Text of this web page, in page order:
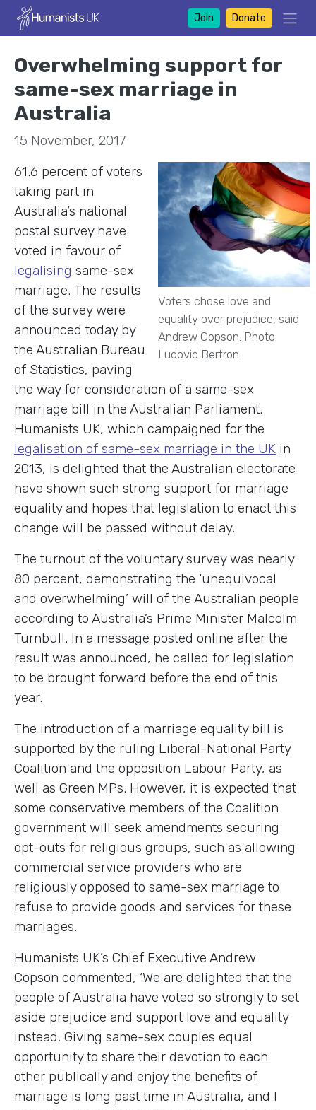
Join Donate
Overwhelming support for
same-sex marriage in
Australia
15 November, 2017
Voters chose love and
equality over prejudice, said
Andrew Copson. Photo:
Ludovic Bertron
61.6 percent of voters
taking part in
Australia’s national
postal survey have
voted in favour of
legalising same-sex
marriage. The results
of the survey were
announced today by
the Australian Bureau
of Statistics, paving
the way for consideration of a same-sex
marriage bill in the Australian Parliament.
Humanists UK, which campaigned for the
legalisation of same-sex marriage in the UK in
2013, is delighted that the Australian electorate
have shown such strong support for marriage
equality and hopes that legislation to enact this
change will be passed without delay.
The turnout of the voluntary survey was nearly
80 percent, demonstrating the ‘unequivocal
and overwhelming’ will of the Australian people
according to Australia’s Prime Minister Malcolm
Turnbull. In a message posted online after the
result was announced, he called for legislation
to be brought forward before the end of this
year.
The introduction of a marriage equality bill is
supported by the ruling Liberal-National Party
Coalition and the opposition Labour Party, as
well as Green MPs. However, it is expected that
some conservative members of the Coalition
government will seek amendments securing
opt-outs for religious groups, such as allowing
commercial service providers who are
religiously opposed to same-sex marriage to
refuse to provide goods and services for these
marriages.
Humanists UK’s Chief Executive Andrew
Copson commented, ‘We are delighted that the
people of Australia have voted so strongly to set
aside prejudice and support love and equality
instead. Giving same-sex couples equal
opportunity to share their devotion to each
other publically and enjoy the benefits of
marriage is long past time in Australia, and I